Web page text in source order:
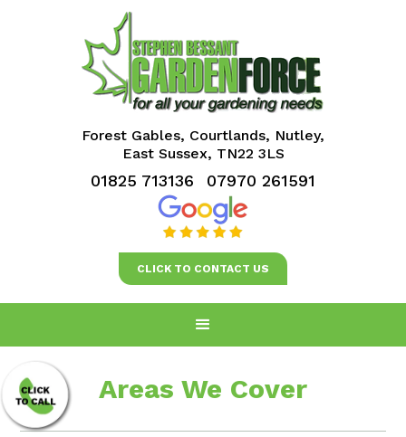
Forest Gables, Courtlands, Nutley,
East Sussex, TN22 3LS
01825 713136 07970 261591
CLICK TO CONTACT US
Areas We Cover